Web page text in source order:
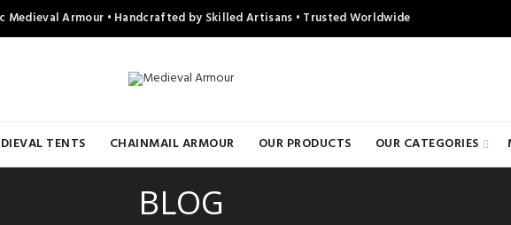
Medieval Armour • Handcrafted by Skilled Artisans • Trusted Worldwide
TENTS CHAINMAIL ARMOUR OUR PRODUCTS OUR CATEGORIES
BLOG